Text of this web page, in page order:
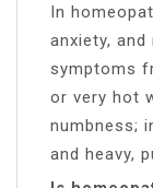
In
anxiety,
symptoms
or very hot
numbness;
and heavy,